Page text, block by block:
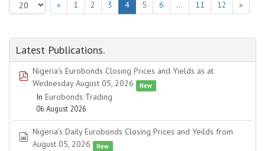
« 1 2 3 4 5 6 … 11 12 »
Latest Publications.
pdf
Nigeria's Eurobonds Closing Prices and Yields as at
Wednesday August 05, 2026
New
In Eurobonds Trading
06 August 2026
spreadsheet
Nigeria's Daily Eurobonds Closing Prices and Yeilds from
August 05, 2026
New